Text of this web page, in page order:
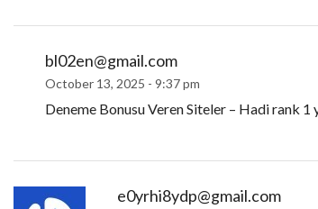
bl02en@gmail.com
October 13, 2025 - 9:37 pm
Deneme Bonusu Veren Siteler – Hadi rank 1
e0yrhi8ydp@gmail.com